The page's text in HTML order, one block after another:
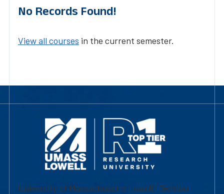
No Records Found!
View all courses in the current semester.
University of Massachusetts Lowell | Division